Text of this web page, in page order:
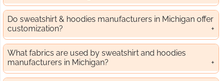
Do sweatshirt & hoodies manufacturers in Michigan offer
customization?
What fabrics are used by sweatshirt and hoodies
manufacturers in Michigan?